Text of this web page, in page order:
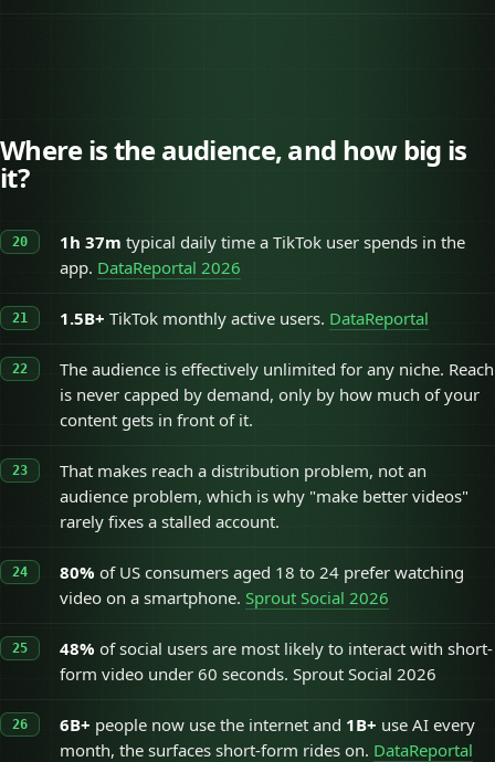
Where is the audience, and how big is
it?
1h 37m typical daily time a TikTok user spends in the
app. DataReportal 2026
1.5B+ TikTok monthly active users. DataReportal
The audience is effectively unlimited for any niche. Reach
is never capped by demand, only by how much of your
content gets in front of it.
That makes reach a distribution problem, not an
audience problem, which is why "make better videos"
rarely fixes a stalled account.
80% of US consumers aged 18 to 24 prefer watching
video on a smartphone. Sprout Social 2026
48% of social users are most likely to interact with short-
form video under 60 seconds. Sprout Social 2026
6B+ people now use the internet and 1B+ use AI every
month, the surfaces short-form rides on. DataReportal